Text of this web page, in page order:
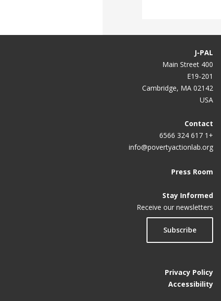
J-PAL
400 Main Street
E19-201
Cambridge, MA 02142
USA
Contact
+1 617 324 6566
info@povertyactionlab.org
Press Room
Stay Informed
Receive our newsletters
Subscribe
Privacy Policy
Accessibility